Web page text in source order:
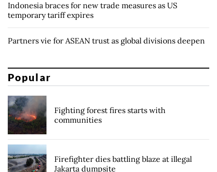
Indonesia braces for new trade measures as US
temporary tariff expires
Partners vie for ASEAN trust as global divisions deepen
Popular
Fighting forest fires starts with
communities
Firefighter dies battling blaze at illegal
Jakarta dumpsite